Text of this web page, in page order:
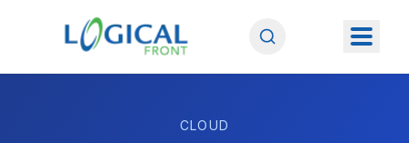
CLOUD